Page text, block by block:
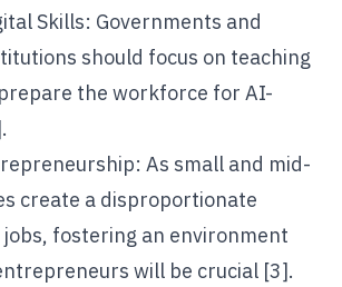
Skills: Governments and
should focus on teaching
the workforce for AI-
As small and mid-
create a disproportionate
fostering an environment
will be crucial [3].